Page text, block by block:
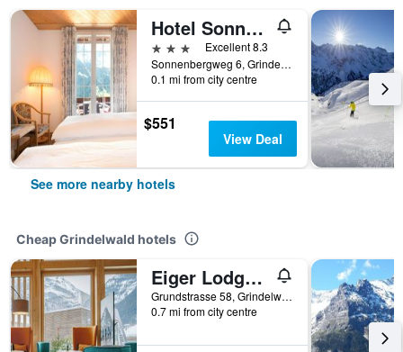
Hotel Sonnenberg
3 stars
Excellent 8.3
Sonnenbergweg 6, Grindelwald, Bern, Switzerland
0.1 mi from city centre
$551
View Deal
See more nearby hotels
Cheap Grindelwald hotels
Eiger Lodge Easy
Grundstrasse 58, Grindelwald, Bern, Switzerland
0.7 mi from city centre